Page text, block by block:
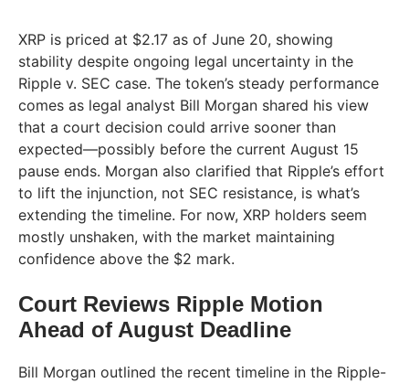
XRP is priced at $2.17 as of June 20, showing
stability despite ongoing legal uncertainty in the
Ripple v. SEC case. The token’s steady performance
comes as legal analyst Bill Morgan shared his view
that a court decision could arrive sooner than
expected—possibly before the current August 15
pause ends. Morgan also clarified that Ripple’s effort
to lift the injunction, not SEC resistance, is what’s
extending the timeline. For now, XRP holders seem
mostly unshaken, with the market maintaining
confidence above the $2 mark.
Court Reviews Ripple Motion
Ahead of August Deadline
Bill Morgan outlined the recent timeline in the Ripple-